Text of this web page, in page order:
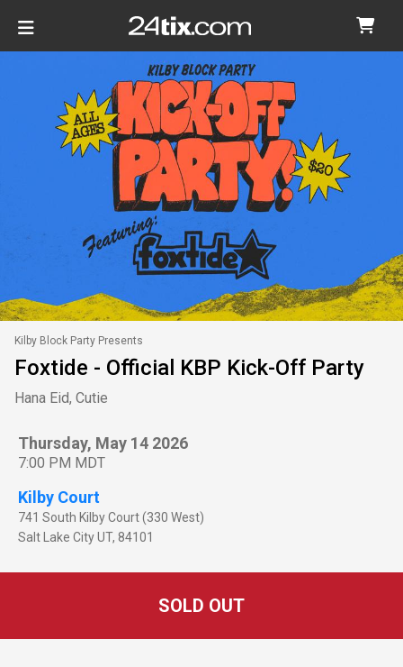
Kilby Block Party Presents
Foxtide - Official KBP Kick-Off Party
Hana Eid, Cutie
Thursday, May 14 2026
7:00 PM MDT
Kilby Court
741 South Kilby Court (330 West)
Salt Lake CityUT, 84101
SOLD OUT